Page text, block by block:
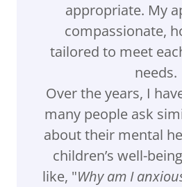
appropriate. My
compassionate,
tailored to meet
needs.
Over the years, I
many people ask
about their mental
children’s well-
like, "Why am I